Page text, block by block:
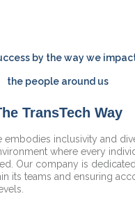
by the way we
the people around us
TransTech Way
embodies inclusivity and
where every
Our company is
its teams and ensuring